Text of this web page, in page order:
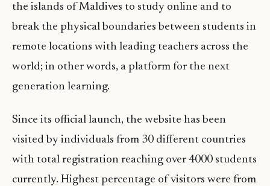
the islands of Maldives to study online and to
break the physical boundaries between students in
remote locations with leading teachers across the
world; in other words, a platform for the next
generation learning.
Since its official launch, the website has been
visited by individuals from 30 different countries
with total registration reaching over 4000 students
currently. Highest percentage of visitors were from